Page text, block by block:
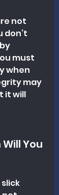
not
don’t
must
when
may
it will
You